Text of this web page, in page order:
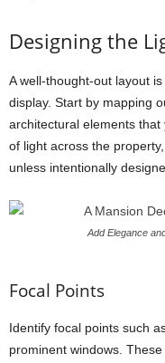
Designing the
A well-thought-out layout
display. Start by mapping
architectural elements
of light across the
unless intentionally
Add Elegance
Focal Points
Identify focal points such
prominent windows.